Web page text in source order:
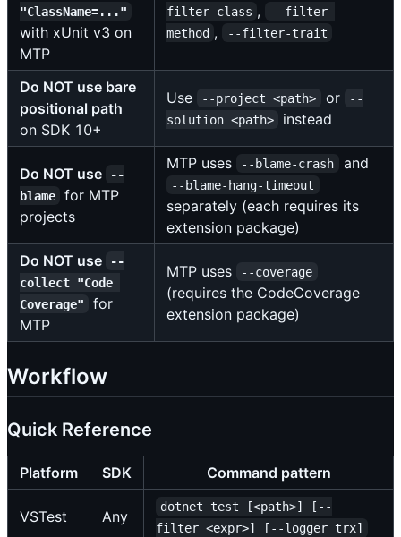
"ClassName=..."
with xUnit v3 on
MTP
filter-class ,
--filter-
method , --filter-trait
Do NOT use bare
positional path
on SDK 10+
Use --project <path> or
--
solution <path>
instead
Do NOT use
--
blame
for MTP
projects
MTP uses --blame-crash and
--blame-hang-timeout
separately (each requires its
extension package)
Do NOT use
--
collect "Code
Coverage"
for
MTP
MTP uses --coverage
(requires the CodeCoverage
extension package)
Workflow
Quick Reference
Platform SDK Command pattern
VSTest Any
dotnet test [<path>] [--
filter <expr>] [--logger trx]